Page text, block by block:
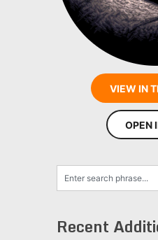
VIEW IN
OPEN
Recent